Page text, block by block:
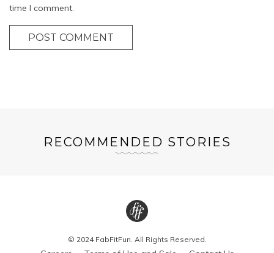
time I comment.
POST COMMENT
RECOMMENDED STORIES
© 2024 FabFitFun. All Rights Reserved.